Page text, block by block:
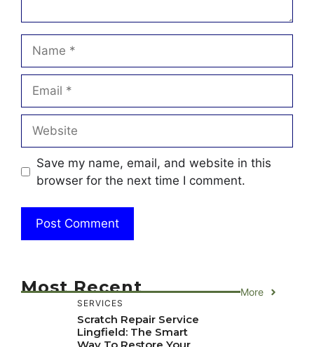
Save my name, email, and website in this
browser for the next time I comment.
Most Recent More
SERVICES
Scratch Repair Service
Lingfield: The Smart